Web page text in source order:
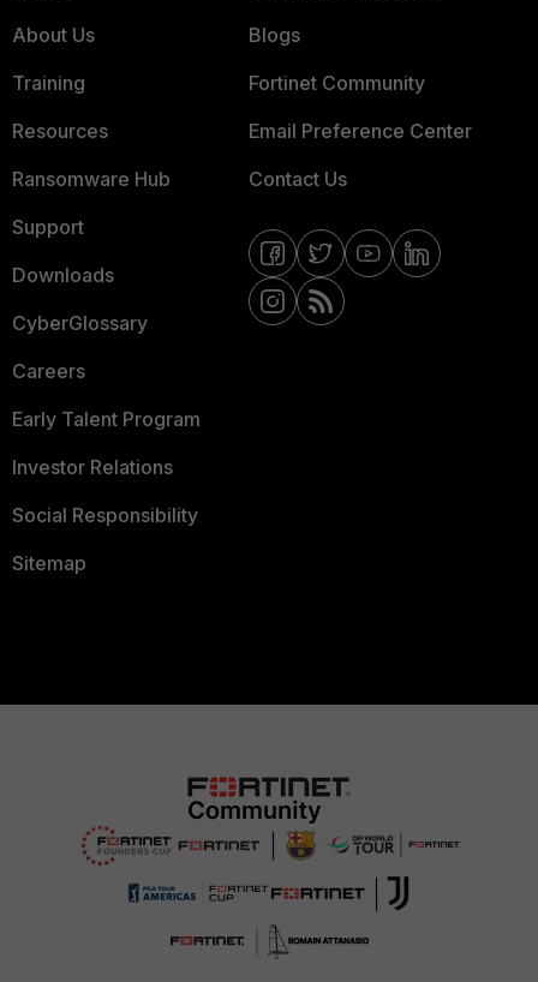
About Us
Training
Resources
Ransomware Hub
Support
Downloads
CyberGlossary
Careers
Early Talent Program
Investor Relations
Social Responsibility
Sitemap
Blogs
Fortinet Community
Email Preference Center
Contact Us